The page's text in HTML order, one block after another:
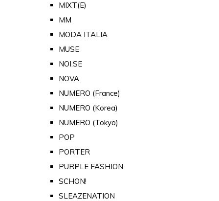
MIXT(E)
MM
MODA ITALIA
MUSE
NOI.SE
NOVA
NUMERO (France)
NUMERO (Korea)
NUMERO (Tokyo)
POP
PORTER
PURPLE FASHION
SCHON!
SLEAZENATION